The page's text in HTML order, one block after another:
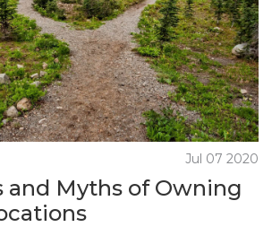
Jul 07 2020
and Myths of Owning